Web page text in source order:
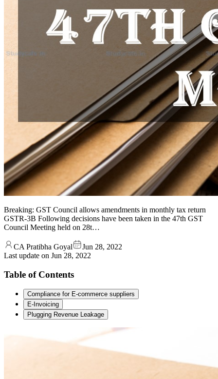
Breaking: GST Council allows amendments in monthly tax return
GSTR-3B Following decisions have been taken in the 47th GST
Council Meeting held on 28t…
CA Pratibha Goyal
Jun 28, 2022
Last update on Jun 28, 2022
Table of Contents
Compliance for E-commerce suppliers
E-Invoicing
Plugging Revenue Leakage